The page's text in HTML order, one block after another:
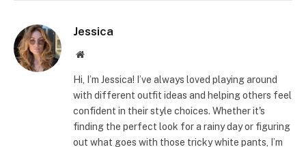
Jessica
Website
Hi, I’m Jessica! I’ve always loved playing around
with different outfit ideas and helping others feel
confident in their style choices. Whether it's
finding the perfect look for a rainy day or figuring
out what goes with those tricky white pants, I’m